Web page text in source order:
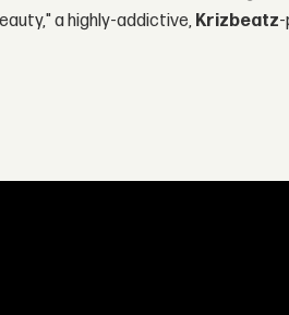
a highly-addictive, Krizbeatz